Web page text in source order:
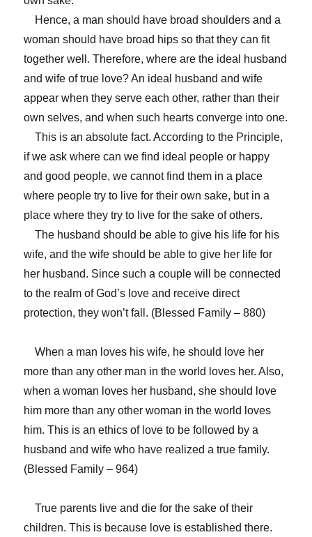
Hence, a man should have broad shoulders and a
woman should have broad hips so that they can fit
together well. Therefore, where are the ideal husband
and wife of true love? An ideal husband and wife
appear when they serve each other, rather than their
own selves, and when such hearts converge into one.
This is an absolute fact. According to the Principle,
if we ask where can we find ideal people or happy
and good people, we cannot find them in a place
where people try to live for their own sake, but in a
place where they try to live for the sake of others.
The husband should be able to give his life for his
wife, and the wife should be able to give her life for
her husband. Since such a couple will be connected
to the realm of God’s love and receive direct
protection, they won’t fall. (Blessed Family – 880)
When a man loves his wife, he should love her
more than any other man in the world loves her. Also,
when a woman loves her husband, she should love
him more than any other woman in the world loves
him. This is an ethics of love to be followed by a
husband and wife who have realized a true family.
(Blessed Family – 964)
True parents live and die for the sake of their
children. This is because love is established there.